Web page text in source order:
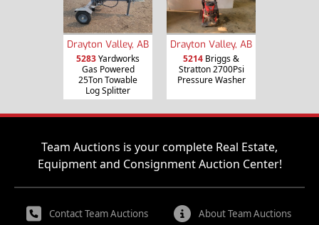
Drayton Valley, AB
5283Yardworks
Gas Powered
25Ton Towable
Log Splitter
Drayton Valley, AB
5214 Briggs &
Stratton 2700Psi
Pressure Washer
Team Auctions is your complete Real Estate,
Equipment and Consignment Auction Center!
Contact Team Auctions About Team Auctions